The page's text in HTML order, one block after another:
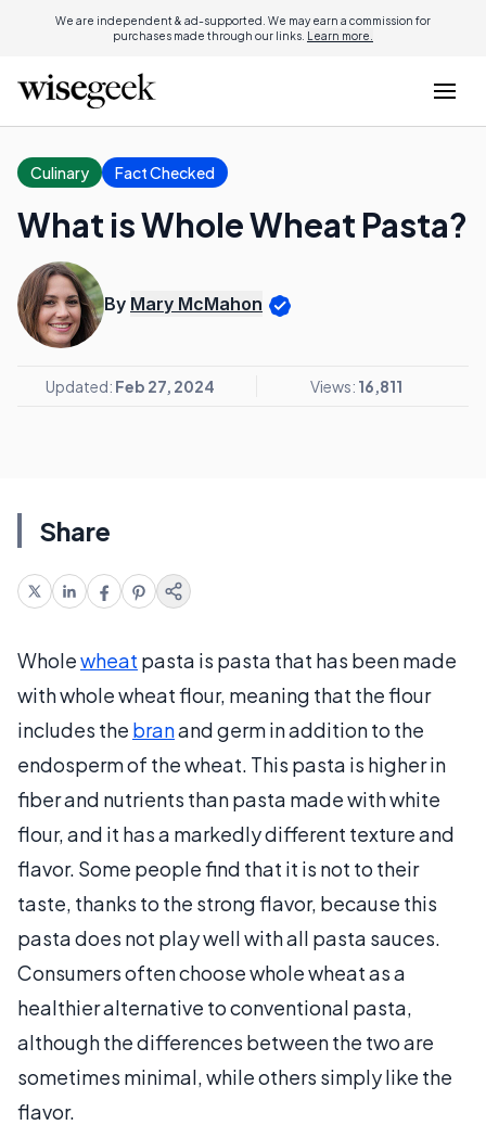
We are independent & ad-supported. We may earn a commission for
purchases made through our links. Learn more.
Culinary Fact Checked
What is Whole Wheat Pasta?
By Mary McMahon
Updated: Feb 27, 2024 Views: 16,811
Share
Wholewheat pasta is pasta that has been made
with whole wheat flour, meaning that the flour
includes the branand germ in addition to the
endosperm of the wheat. This pasta is higher in
fiber and nutrients than pasta made with white
flour, and it has a markedly different texture and
flavor. Some people find that it is not to their
taste, thanks to the strong flavor, because this
pasta does not play well with all pasta sauces.
Consumers often choose whole wheat as a
healthier alternative to conventional pasta,
although the differences between the two are
sometimes minimal, while others simply like the
flavor.